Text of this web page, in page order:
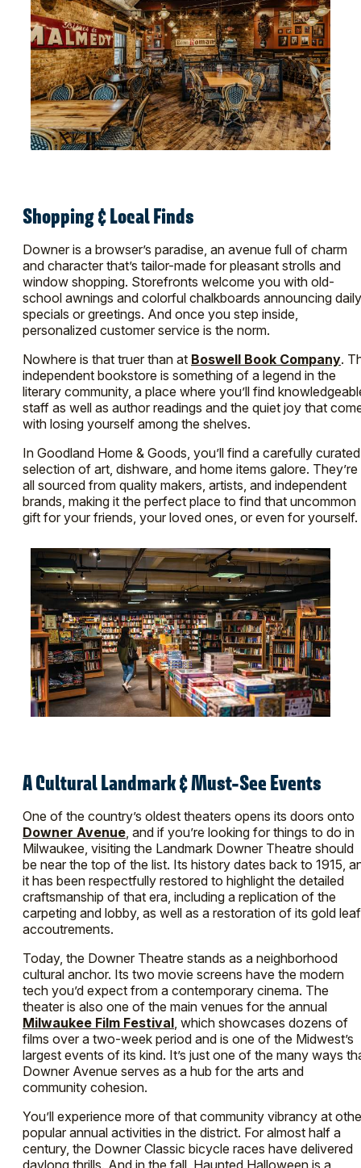
Shopping & Local Finds
Downer is a browser’s paradise, an avenue full of charm
and character that’s tailor-made for pleasant strolls and
window shopping. Storefronts welcome you with old-
school awnings and colorful chalkboards announcing daily
specials or greetings. And once you step inside,
personalized customer service is the norm.
Nowhere is that truer than at Boswell Book Company.
independent bookstore is something of a legend in the
literary community, a place where you’ll find
staff as well as author readings and the quiet joy that
with losing yourself among the shelves.
In Goodland Home & Goods, you’ll find a carefully curated
selection of art, dishware, and home items galore. They’re
all sourced from quality makers, artists, and independent
brands, making it the perfect place to find that uncommon
gift for your friends, your loved ones, or even for yourself.
A Cultural Landmark & Must-See Events
One of the country’s oldest theaters opens its doors onto
Downer Avenue, and if you’re looking for things to do in
Milwaukee, visiting the Landmark Downer Theatre should
be near the top of the list. Its history dates back to 1915,
it has been respectfully restored to highlight the detailed
craftsmanship of that era, including a replication of the
carpeting and lobby, as well as a restoration of its gold leaf
accoutrements.
Today, the Downer Theatre stands as a neighborhood
cultural anchor. Its two movie screens have the modern
tech you’d expect from a contemporary cinema. The
theater is also one of the main venues for the annual
Milwaukee Film Festival, which showcases dozens of
films over a two-week period and is one of the Midwest’s
largest events of its kind. It’s just one of the many ways
Downer Avenue serves as a hub for the arts and
community cohesion.
You’ll experience more of that community vibrancy at
popular annual activities in the district. For almost half a
century, the Downer Classic bicycle races have delivered
daylong thrills. And in the fall, Haunted Halloween is a